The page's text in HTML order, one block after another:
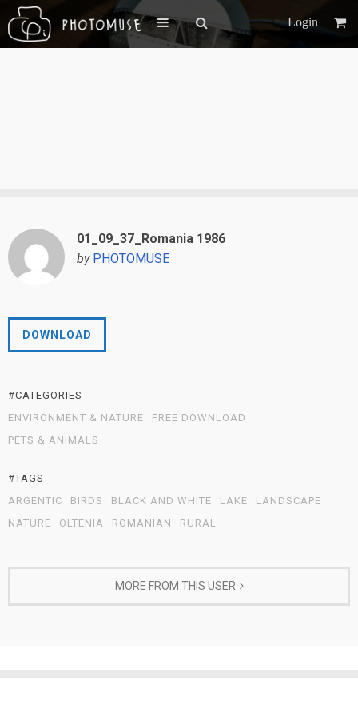
Login
01_09_37_Romania 1986
by PHOTOMUSE
DOWNLOAD
#CATEGORIES
ENVIRONMENT & NATURE
FREE DOWNLOAD
PETS & ANIMALS
#TAGS
ARGENTIC
BIRDS BLACK AND WHITE LAKE
LANDSCAPE
NATURE
OLTENIA ROMANIAN RURAL
MORE FROM THIS USER